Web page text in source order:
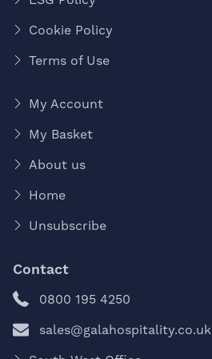
Cookie Policy
Terms of Use
My Account
My Basket
About us
Home
Unsubscribe
Contact
0800 195 4250
sales@galahospitality.co.uk